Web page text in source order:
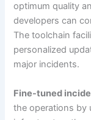
optimum quality
developers can
The toolchain
personalized
major incidents.
Fine-tuned
the operations by